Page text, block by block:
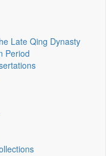
Late Qing Dynasty
Period